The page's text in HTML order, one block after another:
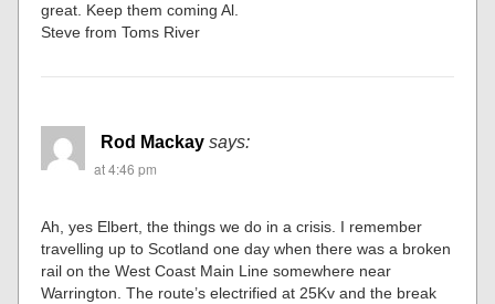
great. Keep them coming Al.
Steve from Toms River
Rod Mackay says:
at 4:46 pm
Ah, yes Elbert, the things we do in a crisis. I remember
travelling up to Scotland one day when there was a broken
rail on the West Coast Main Line somewhere near
Warrington. The route’s electrified at 25Kv and the break